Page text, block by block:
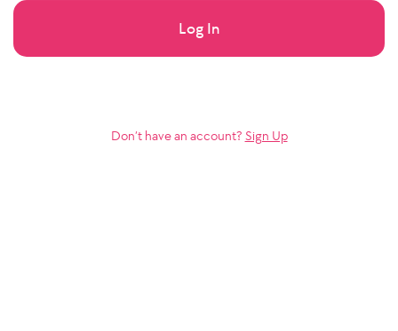
Log In
Don’t have an account? Sign Up